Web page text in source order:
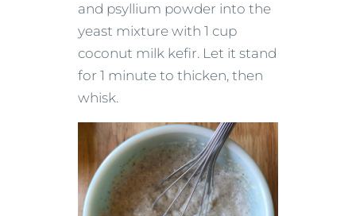
and psyllium powder into the
yeast mixture with 1 cup
coconut milk kefir. Let it stand
for 1 minute to thicken, then
whisk.